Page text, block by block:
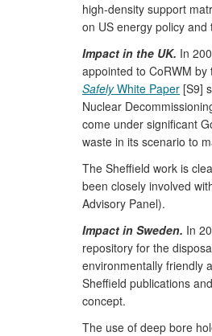
high-density support
on US energy policy
Impact in the UK. In
appointed to CoRWM
SafelyWhite Paper [S9]
Nuclear
come under significant
waste in its scenario to
The Sheffield work is
been closely involved
Advisory Panel).
Impact in Sweden. In
repository for the
environmentally friendly
Sheffield publications
concept.
The use of deep bore